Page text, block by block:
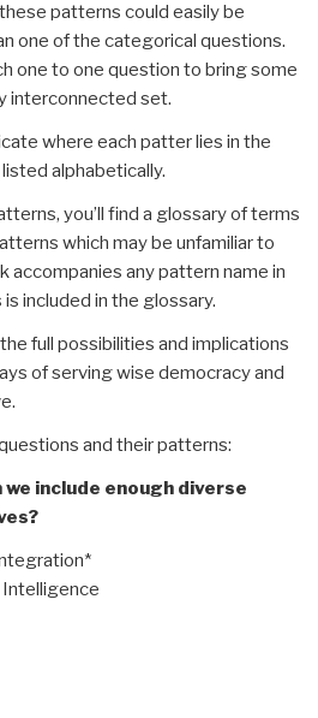
patterns could easily be
one of the categorical questions.
one to one question to bring some
interconnected set.
where each patter lies in the
alphabetically.
you’ll find a glossary of terms
which may be unfamiliar to
accompanies any pattern name in
included in the glossary.
full possibilities and implications
of serving wise democracy and
and their patterns:
we include enough diverse